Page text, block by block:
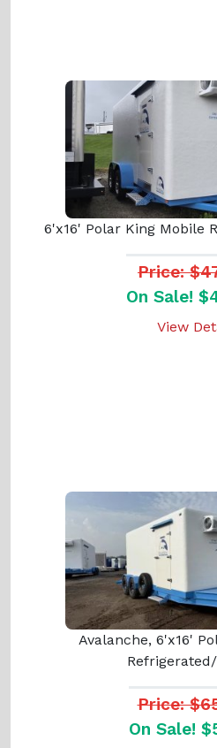
6'x16' Polar King Mobile
Price:
On Sale!
View
Avalanche, 6'x16'
Price:
On Sale!